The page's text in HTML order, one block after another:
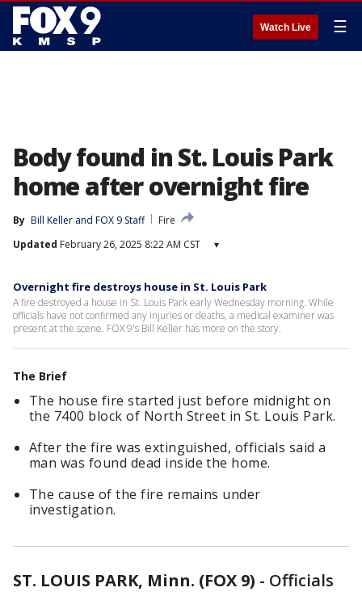
Watch Live ☰
Body found in St. Louis Park
home after overnight fire
By Bill Keller and FOX 9 Staff
Fire
Updated February 26, 2025 8:22 AM CST ▾
Overnight fire destroys house in St. Louis Park
A fire destroyed a house in St. Louis Park early Wednesday morning. While
officials have not confirmed any injuries or deaths, a medical examiner was
present at the scene. FOX 9's Bill Keller has more on the story.
The Brief
The house fire started just before midnight on
the 7400 block of North Street in St. Louis Park.
After the fire was extinguished, officials said a
man was found dead inside the home.
The cause of the fire remains under
investigation.
ST. LOUIS PARK, Minn. (FOX 9) - Officials